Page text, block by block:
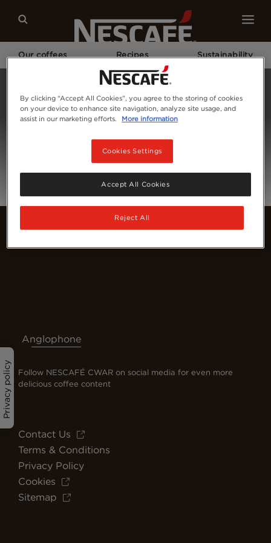
Our coffees Recipes Sustainability
Privacy policy
Anglophone
Follow NESCAFÉ CWAR on social media for even more
delicious coffee content
Contact Us
Terms & Conditions
Privacy Policy
Cookies
Sitemap
By clicking “Accept All Cookies”, you agree to the storing of cookies
on your device to enhance site navigation, analyze site usage, and
assist in our marketing efforts.
More information
Cookies Settings
Reject All
Accept All Cookies